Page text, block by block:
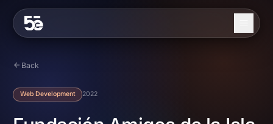
About
Services
Back
Web Development 2022